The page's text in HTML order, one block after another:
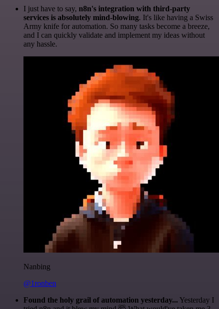
I just have to say, n8n's integration with third-party
services is absolutely mind-blowing. It's like having a Swiss
Army knife for automation. So many tasks become a breeze,
and I can quickly validate and implement my ideas without
any hassle.
Nanbing
@1ronben
Found the holy grail of automation yesterday... Yesterday I